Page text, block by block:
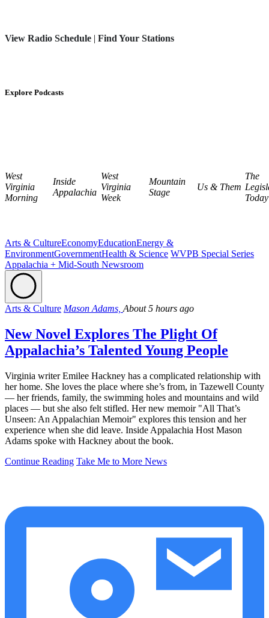
View Radio Schedule | Find Your Stations
Explore Podcasts
West
Virginia
Morning
Inside
Appalachia
West
Virginia
Week
Mountain
Stage
Us & Them
The
Today
Arts & CultureEconomyEducationEnergy &
EnvironmentGovernmentHealth & Science WVPB Special Series
Appalachia + Mid-South Newsroom
Arts & Culture Mason Adams, About 5 hours ago
New Novel Explores The Plight Of
Appalachia’s Talented Young People
Virginia writer Emilee Hackney has a complicated relationship with
her home. She loves the place where she’s from, in Tazewell County
— her friends, family, the swimming holes and mountains and wild
places — but she also felt stifled. Her new memoir "All That’s
Unseen: An Appalachian Memoir" explores this tension and her
experience when she did leave. Inside Appalachia Host Mason
Adams spoke with Hackney about the book.
Continue Reading Take Me to More News